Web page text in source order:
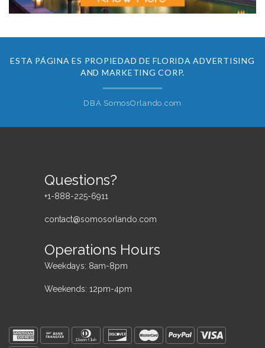
ESTA PÁGINA ES PROPIEDAD DE FLORIDA ADVERTISING
AND MARKETING CORP.
DBA SomosOrlando.com
Questions?
+1-888-225-6911
contact@somosorlando.com
Operations Hours
Weekdays: 8am-8pm
Weekends: 12pm-4pm